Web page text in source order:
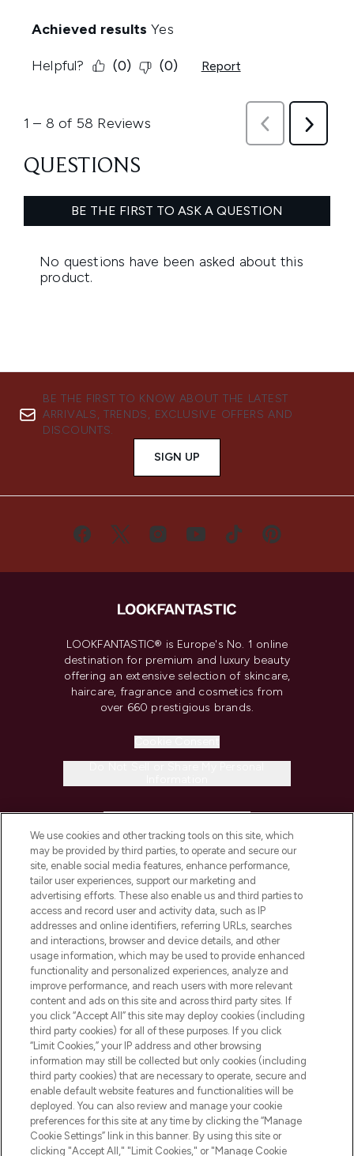
BE THE FIRST TO KNOW ABOUT THE LATEST
ARRIVALS, TRENDS, EXCLUSIVE OFFERS AND
DISCOUNTS.
SIGN UP
LOOKFANTASTIC® is Europe's No. 1 online
destination for premium and luxury beauty
offering an extensive selection of skincare,
haircare, fragrance and cosmetics from
over 660 prestigious brands.
COMPANY INFORMATION
ABOUT LOOKFANTASTIC
STORES AND SALONS
Pay Securely With
We use cookies and other tracking tools on this site, which
may be provided by third parties, to operate and secure our
site, enable social media features, enhance performance,
tailor user experiences, support our marketing and
advertising efforts. These also enable us and third parties to
access and record user and activity data, such as IP
addresses and online identifiers, referring URLs, searches
and interactions, browser and device details, and other
usage information, which may be used to provide enhanced
functionality and personalized experiences, analyze and
improve performance, and reach users with more relevant
content and ads on this site and across third party sites. If
you click “Accept All” this site may deploy cookies (including
third party cookies) for all of these purposes. If you click
“Limit Cookies,” your IP address and other browsing
information may still be collected but only cookies (including
third party cookies) that are necessary to operate, secure and
enable default website features and functionalities will be
deployed. You can also review and manage your cookie
preferences for this site at any time by clicking the “Manage
Cookie Settings” link in this banner. By using this site or
clicking "Accept All," "Limit Cookies," or "Manage Cookie